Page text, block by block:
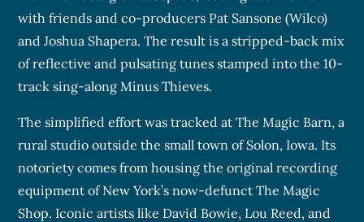
with friends and co-producers Pat Sansone (Wilco)
and Joshua Shapera. The result is a stripped-back mix
of reflective and pulsating tunes stamped into the 10-
track sing-along Minus Thieves.
The simplified effort was tracked at The Magic Barn, a
rural studio outside the small town of Solon, Iowa. Its
notoriety comes from housing the original recording
equipment of New York’s now-defunct The Magic
Shop. Iconic artists like David Bowie, Lou Reed, and